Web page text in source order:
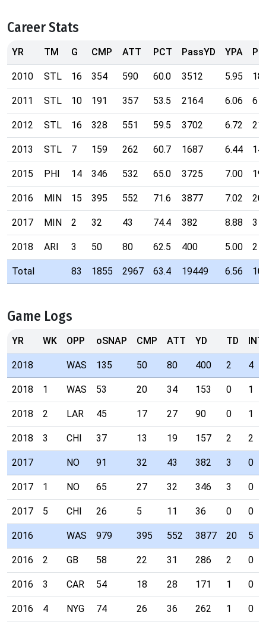
Career Stats
YR TM G CMP ATT PCT PassYD YPA
2010 STL 16 354 590 60.0 3512 5.95 18
2011 STL 10 191 357 53.5 2164 6.06 6
2012 STL 16 328 551 59.5 3702 6.72 21
2013 STL 7 159 262 60.7 1687 6.44 14
2015 PHI 14 346 532 65.0 3725 7.00 19
2016 MIN 15 395 552 71.6 3877 7.02 20
2017 MIN 2 32 43 74.4 382 8.88 3
2018 ARI 3 50 80 62.5 400 5.00 2
Total 83 1855 2967 63.4 19449 6.56
Game Logs
YR WK OPP oSNAP CMP ATT YD TD INT
2018 WAS 135 50 80 400 2 4
2018 1 WAS 53 20 34 153 0 1
2018 2 LAR 45 17 27 90 0 1
2018 3 CHI 37 13 19 157 2 2
2017 NO 91 32 43 382 3 0
2017 1 NO 65 27 32 346 3 0
2017 5 CHI 26 5 11 36 0 0
2016 WAS 979 395 552 3877 20 5
2016 2 GB 58 22 31 286 2 0
2016 3 CAR 54 18 28 171 1 0
2016 4 NYG 74 26 36 262 1 0